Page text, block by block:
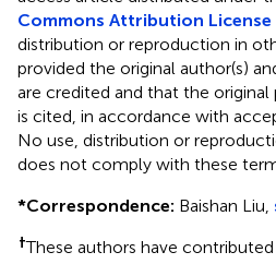
Commons Attribution License
distribution or reproduction in
provided the original author(s)
are credited and that the
is cited, in accordance with
No use, distribution or
does not comply with these
*Correspondence: Baishan Liu,
†These authors have